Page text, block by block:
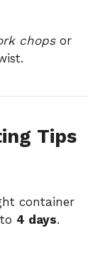
chopsor
Tips
container
4 days.